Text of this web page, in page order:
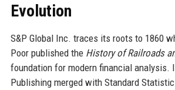
Evolution
S&P Global Inc. traces its roots to 1860
Poor published the History of Railroads
foundation for modern financial analysis.
Publishing merged with Standard